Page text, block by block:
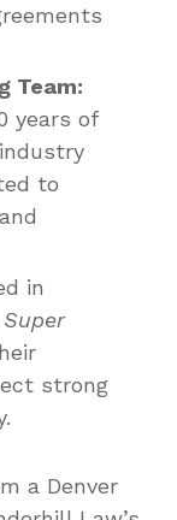
Team:
years of
to
in
Super
strong
a Denver